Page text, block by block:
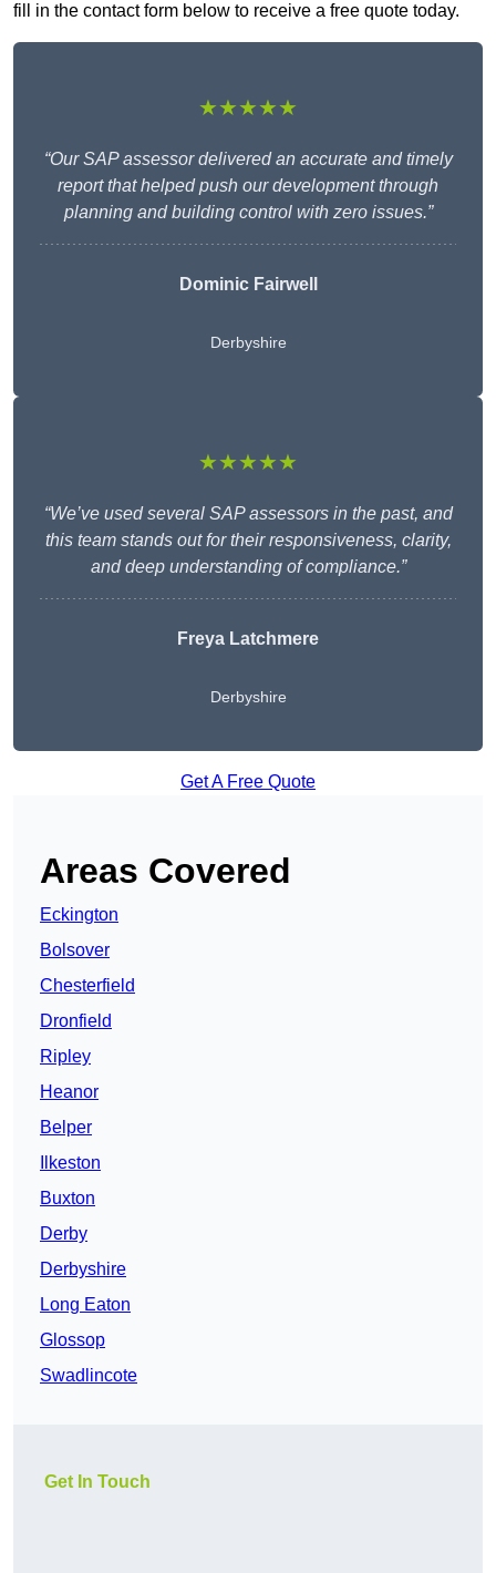
fill in the contact form below to receive a free quote today.
★★★★★
“Our SAP assessor delivered an accurate and timely
report that helped push our development through
planning and building control with zero issues.”
Dominic Fairwell
Derbyshire
★★★★★
“We’ve used several SAP assessors in the past, and
this team stands out for their responsiveness, clarity,
and deep understanding of compliance.”
Freya Latchmere
Derbyshire
Get A Free Quote
Areas Covered
Eckington
Bolsover
Chesterfield
Dronfield
Ripley
Heanor
Belper
Ilkeston
Buxton
Derby
Derbyshire
Long Eaton
Glossop
Swadlincote
Get In Touch